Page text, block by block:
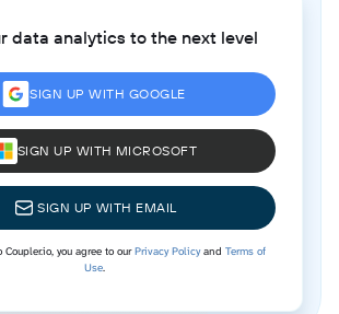
data analytics to the next level
SIGN UP WITH GOOGLE
SIGN UP WITH MICROSOFT
SIGN UP WITH EMAIL
you agree to ourPrivacy Policyand Terms of
Use.